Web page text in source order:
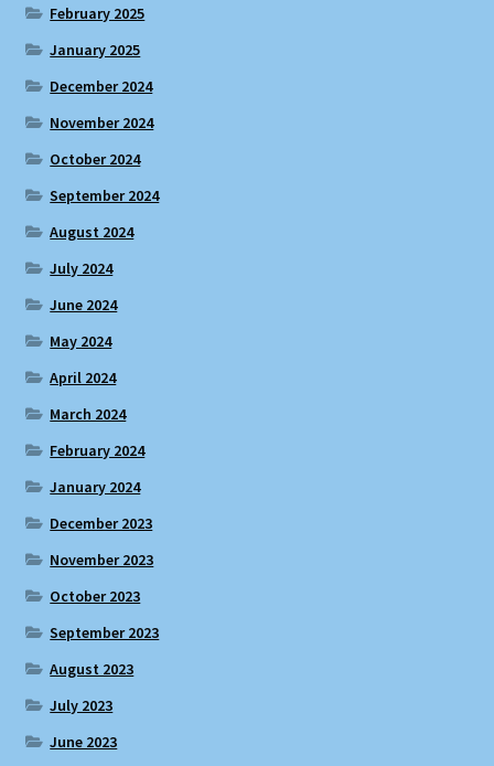
February 2025
January 2025
December 2024
November 2024
October 2024
September 2024
August 2024
July 2024
June 2024
May 2024
April 2024
March 2024
February 2024
January 2024
December 2023
November 2023
October 2023
September 2023
August 2023
July 2023
June 2023